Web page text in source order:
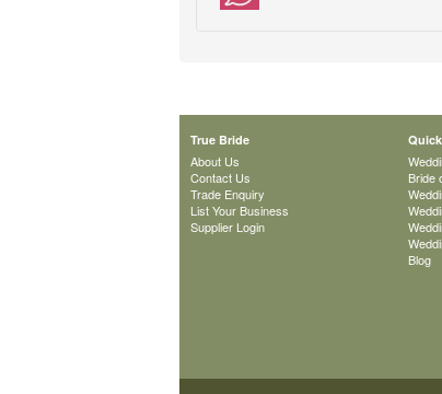
True Bride
About Us
Contact Us
Trade Enquiry
List Your Business
Supplier Login
Bride
Blog